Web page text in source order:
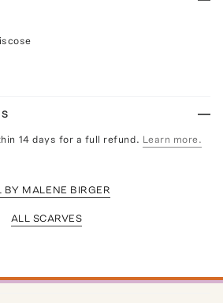
14 days for a full refund. Learn more.
BY MALENE BIRGER
ALL SCARVES